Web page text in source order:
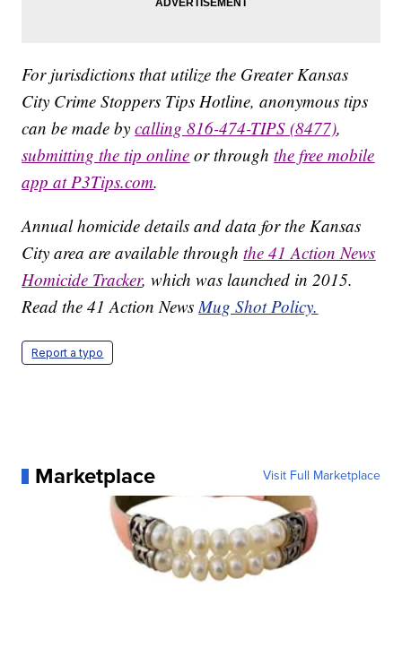
For jurisdictions that utilize the Greater Kansas
City Crime Stoppers Tips Hotline, anonymous tips
can be made bycalling 816-474-TIPS (8477),
submitting the tip online or throughthe free mobile
app at P3Tips.com.
Annual homicide details and data for the Kansas
City area are available throughthe 41 Action News
Homicide Tracker, which was launched in 2015.
Read the 41 Action NewsMug Shot Policy.
Report a typo
Marketplace Visit Full Marketplace